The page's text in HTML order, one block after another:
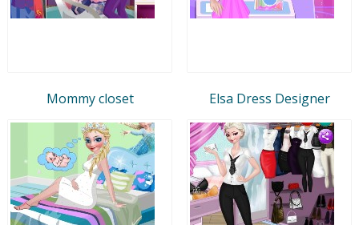
Mommy closet Elsa Dress Designer